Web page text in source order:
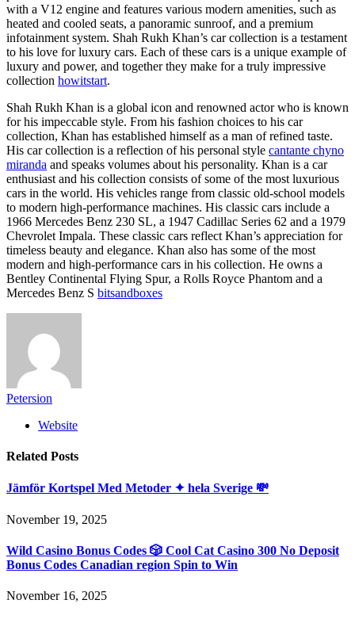
with a V12 engine and features various modern amenities, such as
heated and cooled seats, a panoramic sunroof, and a premium
infotainment system. Shah Rukh Khan’s car collection is a testament
to his love for luxury cars. Each of these cars is a unique example of
luxury and power, and together they make for a truly impressive
collection howitstart.
Shah Rukh Khan is a global icon and renowned actor who is known
for his impeccable style. From his fashion choices to his car
collection, Khan has established himself as a man of refined taste.
His car collection is a reflection of his personal style cantante chyno
miranda and speaks volumes about his personality. Khan is a car
enthusiast and his collection consists of some of the most luxurious
cars in the world. His vehicles range from classic old-school models
to modern high-performance machines. His classic cars include a
1966 Mercedes Benz 230 SL, a 1947 Cadillac Series 62 and a 1979
Chevrolet Impala. These classic cars reflect Khan’s appreciation for
timeless beauty and elegance. Khan also has some of the most
modern and high-performance cars in his collection. He owns a
Bentley Continental Flying Spur, a Rolls Royce Phantom and a
Mercedes Benz S bitsandboxes
Petersion
Website
Related Posts
Jämför Kortspel Med Metoder ✦ hela Sverige 💸
November 19, 2025
Wild Casino Bonus Codes 🎲 Cool Cat Casino 300 No Deposit
Bonus Codes Canadian region Spin to Win
November 16, 2025